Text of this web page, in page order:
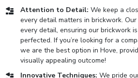
Attention to Detail: We keep a
every detail matters in brickwork.
every detail, ensuring our brickwork
perfected. If you’re looking for a
we are the best option in Hove,
visually appealing outcome!
Innovative Techniques: We pride